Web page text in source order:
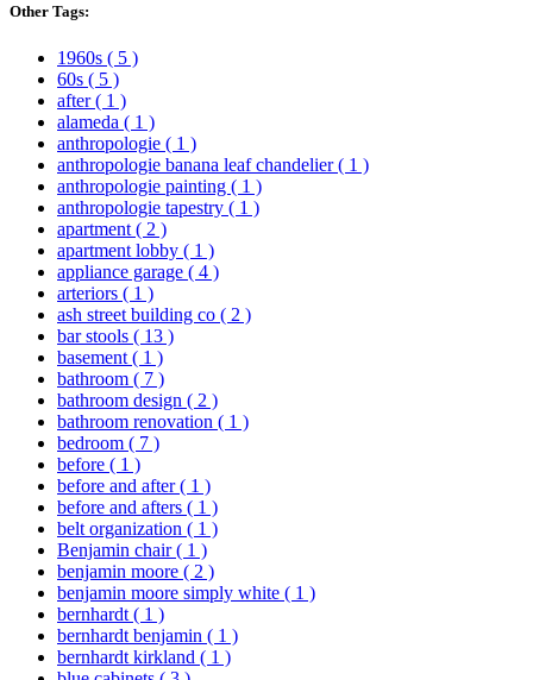
Other Tags:
1960s ( 5 )
60s ( 5 )
after( 1 )
alameda ( 1 )
anthropologie ( 1 )
anthropologie banana leaf chandelier( 1 )
anthropologie painting ( 1 )
anthropologie tapestry ( 1 )
apartment ( 2 )
apartment lobby ( 1 )
appliance garage ( 4 )
arteriors ( 1 )
ash street building co ( 2 )
bar stools ( 13 )
basement ( 1 )
bathroom ( 7 )
bathroom design ( 2 )
bathroom renovation ( 1 )
bedroom ( 7 )
before ( 1 )
before and after( 1 )
before and afters ( 1 )
belt organization ( 1 )
Benjamin chair( 1 )
benjamin moore ( 2 )
benjamin moore simply white ( 1 )
bernhardt ( 1 )
bernhardt benjamin ( 1 )
bernhardt kirkland ( 1 )